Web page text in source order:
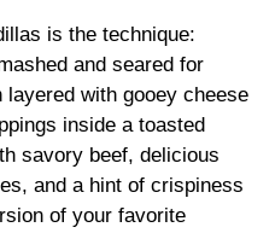
is the technique:
and seared for
with gooey cheese
inside a toasted
savory beef, delicious
and a hint of crispiness
of your favorite